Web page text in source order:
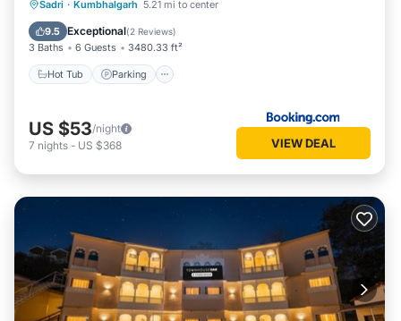
Sadri · Kumbhalgarh 5.21 mi to center
9.5 Exceptional(2 Reviews)
3 Baths 6 Guests 3480.33 ft²
Hot Tub Parking
Hot Tub Parking
Balcony/Terrace
US $53/night
7 nights - US $368 VIEW DEAL